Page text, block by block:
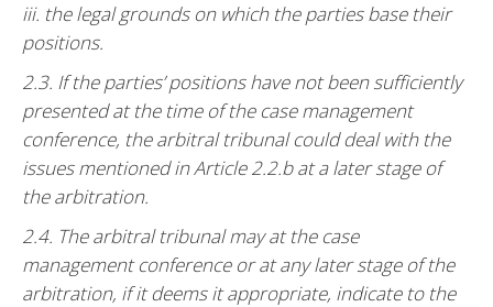
iii. the legal grounds on which the parties base their
positions.
2.3. If the parties’ positions have not been sufficiently
presented at the time of the case management
conference, the arbitral tribunal could deal with the
issues mentioned in Article 2.2.b at a later stage of
the arbitration.
2.4. The arbitral tribunal may at the case
management conference or at any later stage of the
arbitration, if it deems it appropriate, indicate to the